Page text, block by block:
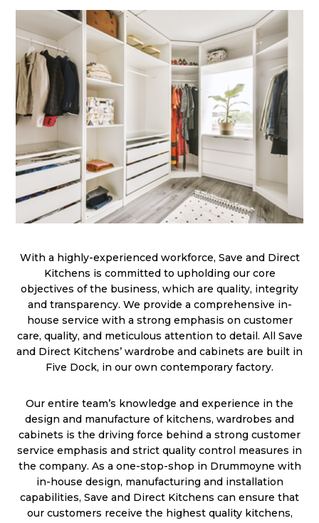
With a highly-experienced workforce, Save and Direct
Kitchens is committed to upholding our core
objectives of the business, which are quality, integrity
and transparency. We provide a comprehensive in-
house service with a strong emphasis on customer
care, quality, and meticulous attention to detail. All Save
and Direct Kitchens’ wardrobe and cabinets are built in
Five Dock, in our own contemporary factory.
Our entire team’s knowledge and experience in the
design and manufacture of kitchens, wardrobes and
cabinets is the driving force behind a strong customer
service emphasis and strict quality control measures in
the company. As a one-stop-shop in Drummoyne with
in-house design, manufacturing and installation
capabilities, Save and Direct Kitchens can ensure that
our customers receive the highest quality kitchens,